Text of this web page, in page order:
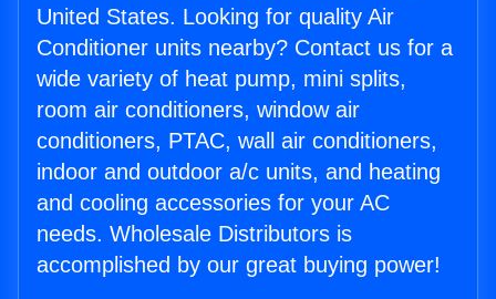
United States. Looking for quality Air
Conditioner units nearby? Contact us for a
wide variety of heat pump, mini splits,
room air conditioners, window air
conditioners, PTAC, wall air conditioners,
indoor and outdoor a/c units, and heating
and cooling accessories for your AC
needs. Wholesale Distributors is
accomplished by our great buying power!